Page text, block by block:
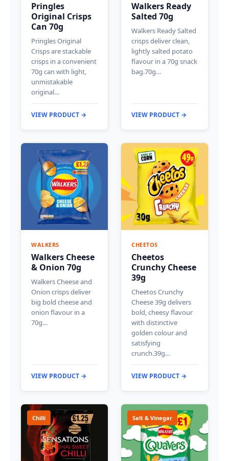
Pringles
Original Crisps
Can 70g
Pringles Original
Crisps are stackable
crisps in a convenient
70g can with light,
unmistakable
original…
VIEW PRODUCT →
Walkers Ready
Salted 70g
Walkers Ready Salted
crisps deliver clean,
lightly salted potato
flavour in a 70g snack
bag.70g…
VIEW PRODUCT →
WALKERS
Walkers Cheese
& Onion 70g
Walkers Cheese and
Onion crisps deliver
big bold cheese and
onion flavour in a
70g…
VIEW PRODUCT →
CHEETOS
Cheetos
Crunchy Cheese
39g
Cheetos Crunchy
Cheese 39g delivers
bold, cheesy flavour
with distinctive
golden colour and
satisfying
crunch.39g…
VIEW PRODUCT →
Chilli Salt & Vinegar